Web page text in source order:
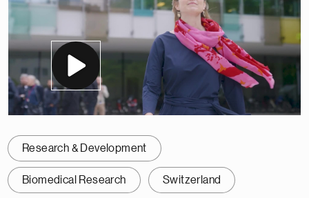
Research & Development
Biomedical Research Switzerland